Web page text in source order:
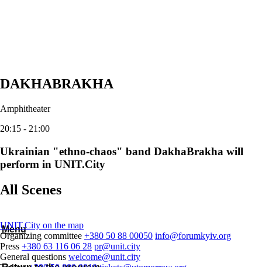
Menu
DAKHABRAKHA
Amphitheater
20:15 - 21:00
Ukrainian "ethno-chaos" band DakhaBrakha will
perform in UNIT.City
All Scenes
UNIT.City on the map
Organizing committee +380 50 88 00050 info@forumkyiv.org
Press +380 63 116 06 28 pr@unit.city
General questions welcome@unit.city